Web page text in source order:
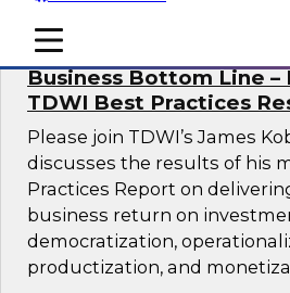
mobile toggle line
mobile toggle line
mobile toggle line
Data Democratization
Business Bottom Line –
TDWI Best Practices
Please join TDWI’s James
discusses the results of his
Practices Report on
business return on
democratization,
productization, and